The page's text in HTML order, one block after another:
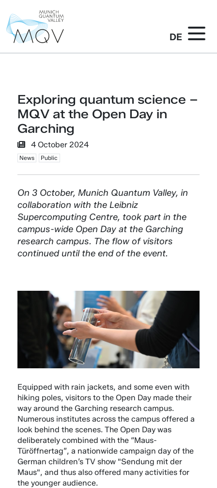
DE
Exploring quantum science –
MQV at the Open Day in
Garching
4 October 2024
News Public
On 3 October, Munich Quantum Valley, in
collaboration with the Leibniz
Supercomputing Centre, took part in the
campus-wide Open Day at the Garching
research campus. The flow of visitors
continued until the end of the event.
Equipped with rain jackets, and some even with
hiking poles, visitors to the Open Day made their
way around the Garching research campus.
Numerous institutes across the campus offered a
look behind the scenes. The Open Day was
deliberately combined with the “Maus-
Türöffnertag”, a nationwide campaign day of the
German children’s TV show "Sendung mit der
Maus", and thus also offered many activities for
the younger audience.